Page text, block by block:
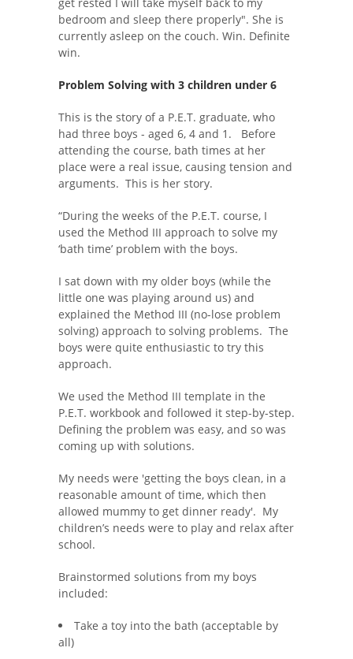
bedroom and sleep there properly". She is
currently asleep on the couch. Win. Definite
win.
Problem Solving with 3 children under 6
This is the story of a P.E.T. graduate, who
had three boys - aged 6, 4 and 1. Before
attending the course, bath times at her
place were a real issue, causing tension and
arguments. This is her story.
“During the weeks of the P.E.T. course, I
used the Method III approach to solve my
‘bath time’ problem with the boys.
I sat down with my older boys (while the
little one was playing around us) and
explained the Method III (no-lose problem
solving) approach to solving problems. The
boys were quite enthusiastic to try this
approach.
We used the Method III template in the
P.E.T. workbook and followed it step-by-step.
Defining the problem was easy, and so was
coming up with solutions.
My needs were 'getting the boys clean, in a
reasonable amount of time, which then
allowed mummy to get dinner ready'. My
children’s needs were to play and relax after
school.
Brainstormed solutions from my boys
included:
Take a toy into the bath (acceptable by
all)